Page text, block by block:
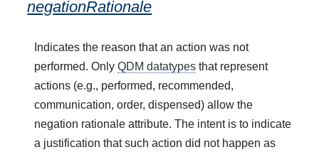
negationRationale
Indicates the reason that an action was not
performed. OnlyQDM datatypes that represent
actions (e.g., performed, recommended,
communication, order, dispensed) allow the
negation rationale attribute. The intent is to indicate
a justification that such action did not happen as